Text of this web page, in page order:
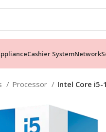
Cashier SystemNetwork
Processor Intel Core i5-